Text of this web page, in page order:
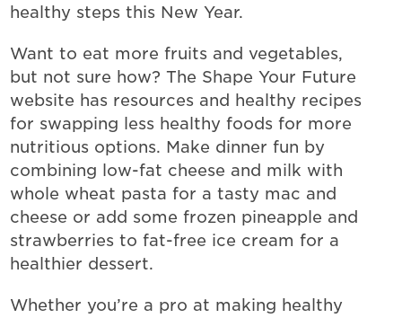
healthy steps this New Year.
Want to eat more fruits and vegetables,
but not sure how? The Shape Your Future
website has resources and healthy recipes
for swapping less healthy foods for more
nutritious options. Make dinner fun by
combining low-fat cheese and milk with
whole wheat pasta for a tasty mac and
cheese or add some frozen pineapple and
strawberries to fat-free ice cream for a
healthier dessert.
Whether you’re a pro at making healthy